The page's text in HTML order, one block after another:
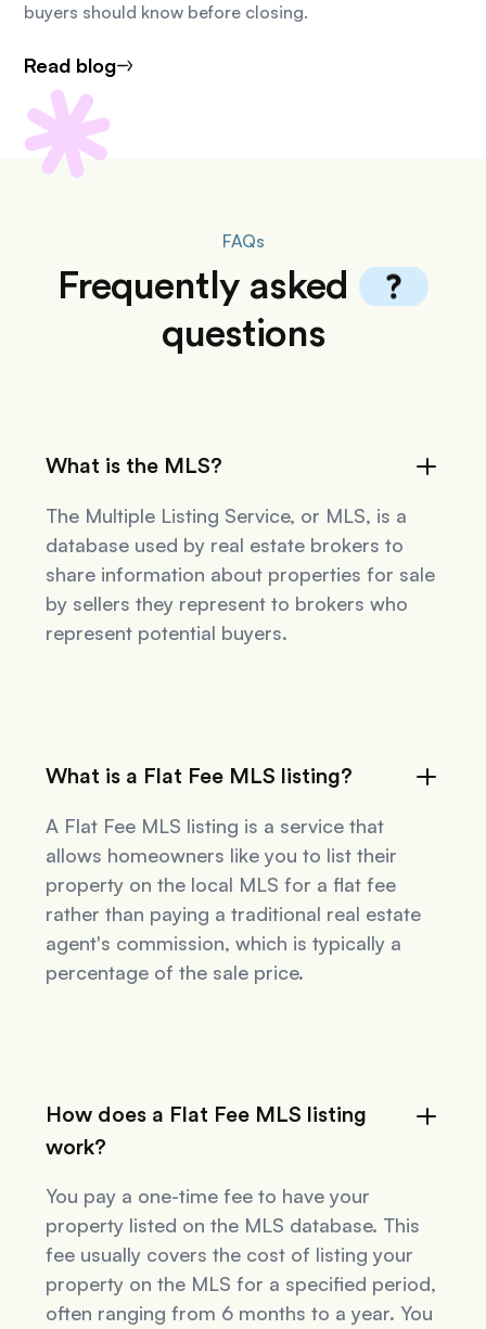
buyers should know before closing.
Read blog
FAQs
Frequently asked
questions
What is the MLS?
The Multiple Listing Service, or MLS, is a
database used by real estate brokers to
share information about properties for sale
by sellers they represent to brokers who
represent potential buyers.
What is a Flat Fee MLS listing?
A Flat Fee MLS listing is a service that
allows homeowners like you to list their
property on the local MLS for a flat fee
rather than paying a traditional real estate
agent's commission, which is typically a
percentage of the sale price.
How does a Flat Fee MLS listing
work?
You pay a one-time fee to have your
property listed on the MLS database. This
fee usually covers the cost of listing your
property on the MLS for a specified period,
often ranging from 6 months to a year. You